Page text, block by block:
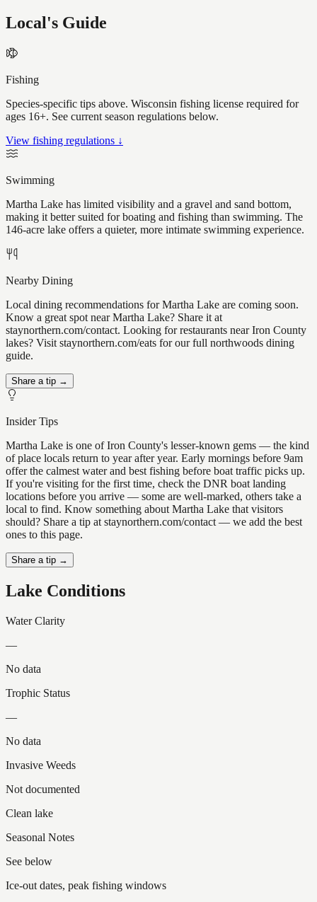
Local's Guide
Fishing
Species-specific tips above. Wisconsin fishing license required for
ages 16+. See current season regulations below.
View fishing regulations ↓
Swimming
Martha Lake has limited visibility and a gravel and sand bottom,
making it better suited for boating and fishing than swimming. The
146-acre lake offers a quieter, more intimate swimming experience.
Nearby Dining
Local dining recommendations for Martha Lake are coming soon.
Know a great spot near Martha Lake? Share it at
staynorthern.com/contact. Looking for restaurants near Iron County
lakes? Visit staynorthern.com/eats for our full northwoods dining
guide.
Share a tip →
Insider Tips
Martha Lake is one of Iron County's lesser-known gems — the kind
of place locals return to year after year. Early mornings before 9am
offer the calmest water and best fishing before boat traffic picks up.
If you're visiting for the first time, check the DNR boat landing
locations before you arrive — some are well-marked, others take a
local to find. Know something about Martha Lake that visitors
should? Share a tip at staynorthern.com/contact — we add the best
ones to this page.
Share a tip →
Lake Conditions
Water Clarity
—
No data
Trophic Status
—
No data
Invasive Weeds
Not documented
Clean lake
Seasonal Notes
See below
Ice-out dates, peak fishing windows